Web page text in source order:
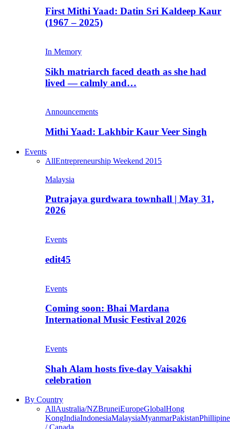
First Mithi Yaad: Datin Sri Kaldeep Kaur
(1967 – 2025)
In Memory
Sikh matriarch faced death as she had
lived — calmly and…
Announcements
Mithi Yaad: Lakhbir Kaur Veer Singh
Events
AllEntrepreneurship Weekend 2015
Malaysia
Putrajaya gurdwara townhall | May 31,
2026
Events
edit45
Events
Coming soon: Bhai Mardana
International Music Festival 2026
Events
Shah Alam hosts five-day Vaisakhi
celebration
By Country
AllAustralia/NZBruneiEuropeGlobalHong
KongIndiaIndonesiaMalaysiaMyanmarPakistan